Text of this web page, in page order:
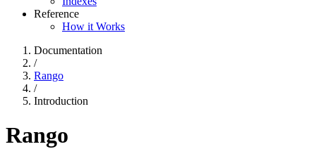
Reference
How it Works
Documentation
/
Rango
/
Introduction
Rango